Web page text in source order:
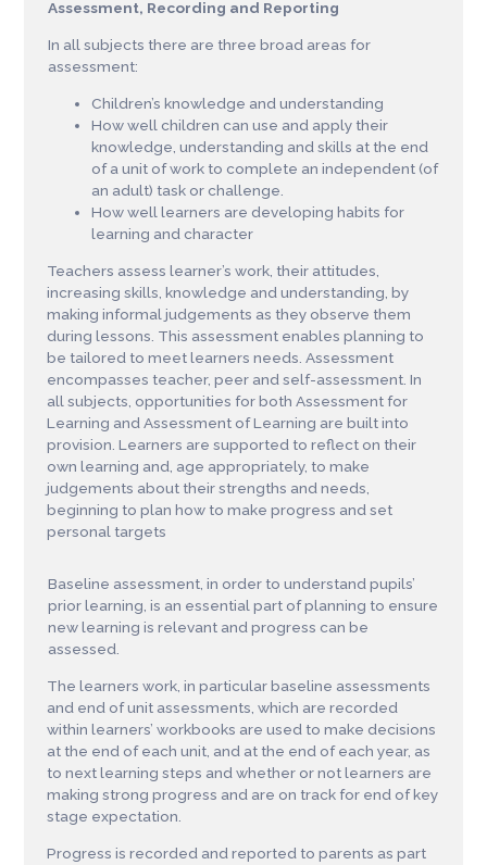
Assessment, Recording and Reporting
In all subjects there are three broad areas for
assessment:
Children’s knowledge and understanding
How well children can use and apply their
knowledge, understanding and skills at the end
of a unit of work to complete an independent (of
an adult) task or challenge.
How well learners are developing habits for
learning and character
Teachers assess learner’s work, their attitudes,
increasing skills, knowledge and understanding, by
making informal judgements as they observe them
during lessons. This assessment enables planning to
be tailored to meet learners needs. Assessment
encompasses teacher, peer and self-assessment. In
all subjects, opportunities for both Assessment for
Learning and Assessment of Learning are built into
provision. Learners are supported to reflect on their
own learning and, age appropriately, to make
judgements about their strengths and needs,
beginning to plan how to make progress and set
personal targets
Baseline assessment, in order to understand pupils’
prior learning, is an essential part of planning to ensure
new learning is relevant and progress can be
assessed.
The learners work, in particular baseline assessments
and end of unit assessments, which are recorded
within learners’ workbooks are used to make decisions
at the end of each unit, and at the end of each year, as
to next learning steps and whether or not learners are
making strong progress and are on track for end of key
stage expectation.
Progress is recorded and reported to parents as part